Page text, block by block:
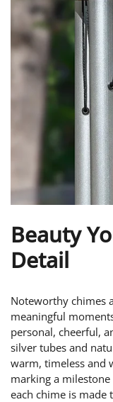
Beauty
Detail
Noteworthy chimes
meaningful
personal, cheerful,
silver tubes and
warm, timeless and
marking a
each chime is made